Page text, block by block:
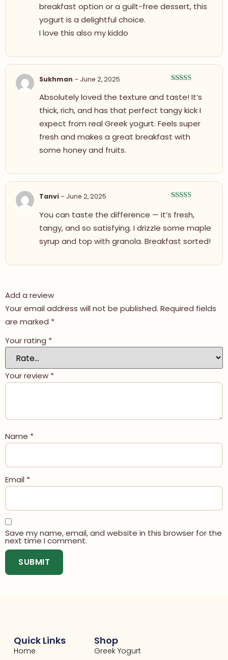
breakfast option or a guilt-free dessert, this
yogurt is a delightful choice.
I love this also my kiddo
of 5
Sukhman – June 2, 2025
Absolutely loved the texture and taste! It’s
thick, rich, and has that perfect tangy kick I
expect from real Greek yogurt. Feels super
fresh and makes a great breakfast with
some honey and fruits.
of 5
Tanvi – June 2, 2025
You can taste the difference — it’s fresh,
tangy, and so satisfying. I drizzle some maple
syrup and top with granola. Breakfast sorted!
Add a review
Your email address will not be published. Required fields
are marked *
Your rating *
Your review *
Name *
Email *
Save my name, email, and website in this browser for the
next time I comment.
Quick Links
Home
Shop
Greek Yogurt